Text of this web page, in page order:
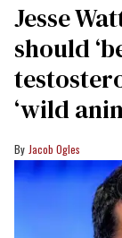
Jesse
should
‘wild
Jacob Ogles